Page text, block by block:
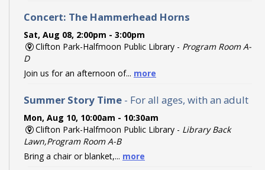
Concert: The Hammerhead Horns
Sat, Aug 08, 2:00pm - 3:00pm
Clifton Park-Halfmoon Public Library - Program Room A-
D
Join us for an afternoon of... more
Summer Story Time - For all ages, with an adult
Mon, Aug 10, 10:00am - 10:30am
Clifton Park-Halfmoon Public Library - Library Back
Lawn,Program Room A-B
Bring a chair or blanket,... more